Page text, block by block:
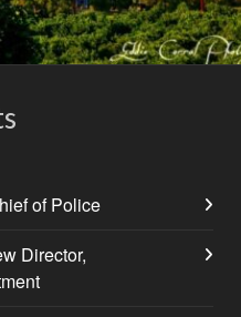
of Police
Director,